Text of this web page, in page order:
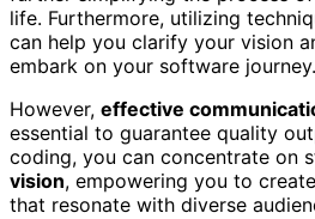
life. Furthermore, utilizing
can help you clarify your vision
embark on your software journey.
However, effective
essential to guarantee quality
coding, you can concentrate on
vision, empowering you to
that resonate with diverse